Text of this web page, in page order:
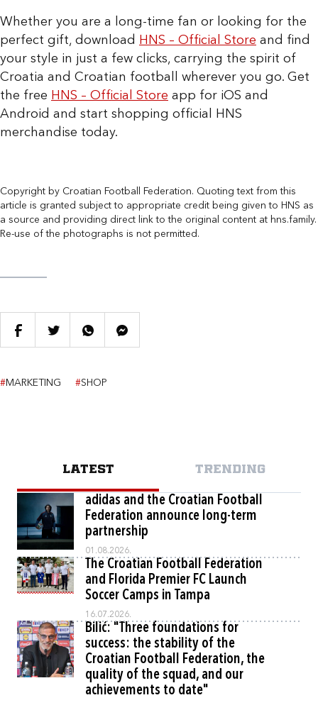
Whether you are a long-time fan or looking for the
perfect gift, download
HNS – Official Store and find
your style in just a few clicks, carrying the spirit of
Croatia and Croatian football wherever you go. Get
the free HNS – Official Store app for iOS and
Android and start shopping official HNS
merchandise today.
Copyright by Croatian Football Federation. Quoting text from this
article is granted subject to appropriate credit being given to HNS as
a source and providing direct link to the original content at hns.family.
Re-use of the photographs is not permitted.
#MARKETING #SHOP
LATEST TRENDING
adidas and the Croatian Football
Federation announce long-term
partnership
01.08.2026.
The Croatian Football Federation
and Florida Premier FC Launch
Soccer Camps in Tampa
16.07.2026.
Bilić: "Three foundations for
success: the stability of the
Croatian Football Federation, the
quality of the squad, and our
achievements to date"